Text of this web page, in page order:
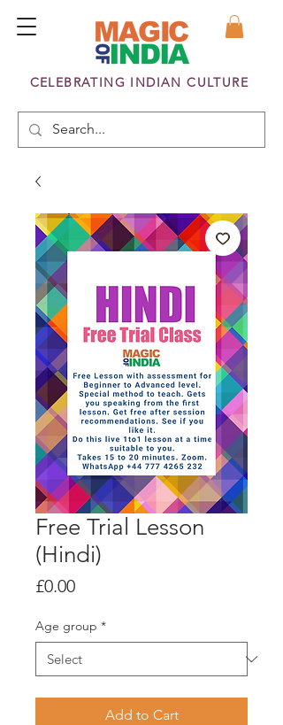
CELEBRATING INDIAN CULTURE
Free Trial Lesson
(Hindi)
£0.00Price
Age group *
Add to Cart